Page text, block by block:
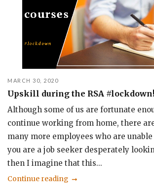
MARCH 30, 2020
Upskill during the RSA #lockdown!
Although some of us are fortunate
continue working from home, there
many more employees who are
you are a job seeker desperately
then I imagine that this...
Continue reading